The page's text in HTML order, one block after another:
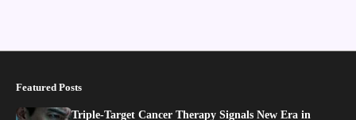
Featured Posts
Triple-Target Cancer Therapy Signals New Era in